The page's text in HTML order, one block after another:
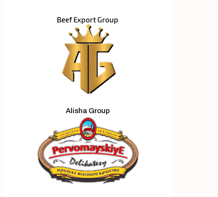
Beef Export Group
Alisha Group